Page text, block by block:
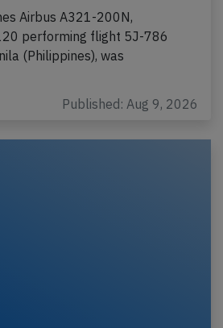
Airbus A321-200N,
performing flight 5J-786
(Philippines), was
Published: Aug 9, 2026